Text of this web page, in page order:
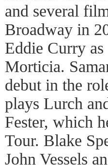
and several
Broadway in
Eddie Curry
Morticia.
debut in the
plays Lurch
Fester, which
Tour. Blake
John Vessels